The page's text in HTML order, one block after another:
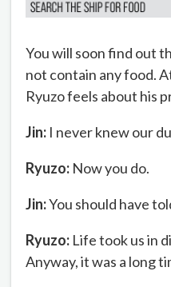
You will soon find out
not contain any food.
Ryuzo feels about his
Jin: I never knew our
Ryuzo: Now you do.
Jin:You should have
Ryuzo: Life took us in
Anyway, it was a long